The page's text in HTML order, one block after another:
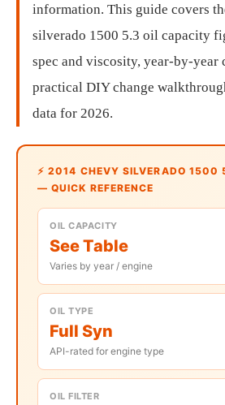
information. This guide covers
silverado 1500 5.3 oil capacity
spec and viscosity, year-by-year
practical DIY change
data for 2026.
⚡ 2014 CHEVY SILVERADO 1500
— QUICK REFERENCE
OIL CAPACITY
See Table
Varies by year / engine
OIL TYPE
Full Syn
API-rated for engine type
OIL FILTER